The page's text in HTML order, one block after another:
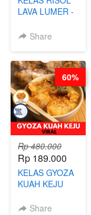
LAVA LUMER -
KEKINIAN-BY
Share
Rp 480.000
Rp 189.000
KELAS GYOZA
KUAH KEJU
CHEF DITA
Share
60%